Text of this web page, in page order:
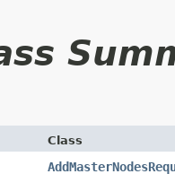
Class